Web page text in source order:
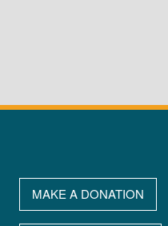
MAKE A DONATION